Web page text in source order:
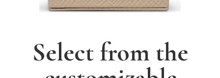
Select from the